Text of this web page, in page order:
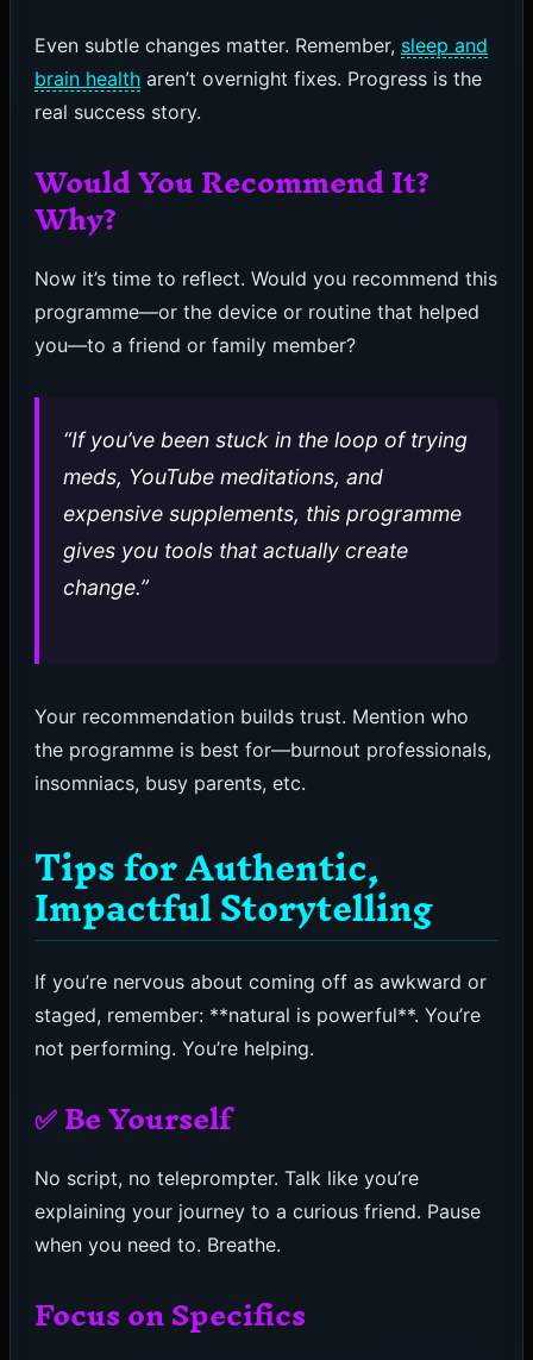
Even subtle changes matter. Remember, sleep and
brain healtharen’t overnight fixes. Progress is the
real success story.
Would You Recommend It?
Why?
Now it’s time to reflect. Would you recommend this
programme—or the device or routine that helped
you—to a friend or family member?
“If you’ve been stuck in the loop of trying
meds, YouTube meditations, and
expensive supplements, this programme
gives you tools that actually create
change.”
Your recommendation builds trust. Mention who
the programme is best for—burnout professionals,
insomniacs, busy parents, etc.
Tips for Authentic,
Impactful Storytelling
If you’re nervous about coming off as awkward or
staged, remember: **natural is powerful**. You’re
not performing. You’re helping.
✅ Be Yourself
No script, no teleprompter. Talk like you’re
explaining your journey to a curious friend. Pause
when you need to. Breathe.
Focus on Specifics